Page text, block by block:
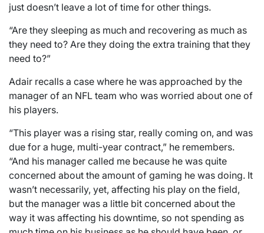
just doesn’t leave a lot of time for other things.
“Are they sleeping as much and recovering as much as
they need to? Are they doing the extra training that they
need to?”
Adair recalls a case where he was approached by the
manager of an NFL team who was worried about one of
his players.
“This player was a rising star, really coming on, and was
due for a huge, multi-year contract,” he remembers.
“And his manager called me because he was quite
concerned about the amount of gaming he was doing. It
wasn’t necessarily, yet, affecting his play on the field,
but the manager was a little bit concerned about the
way it was affecting his downtime, so not spending as